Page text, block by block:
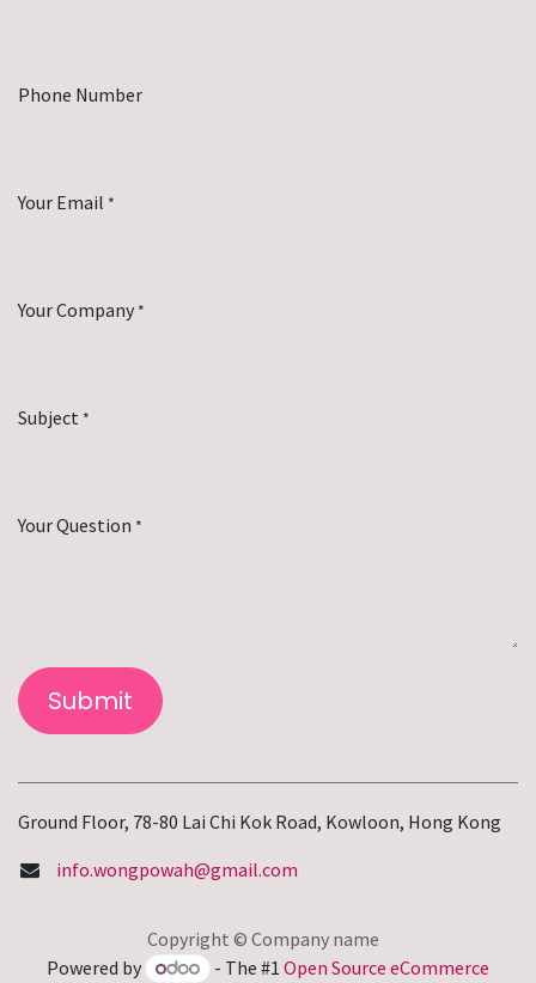
Phone Number
Your Email *
Your Company *
Subject *
Your Question *
Submit
Ground Floor, 78-80 Lai Chi Kok Road, Kowloon, Hong Kong
info.wongpowah@gmail.com
Copyright © Company name
Powered by
- The #1 Open Source eCommerce